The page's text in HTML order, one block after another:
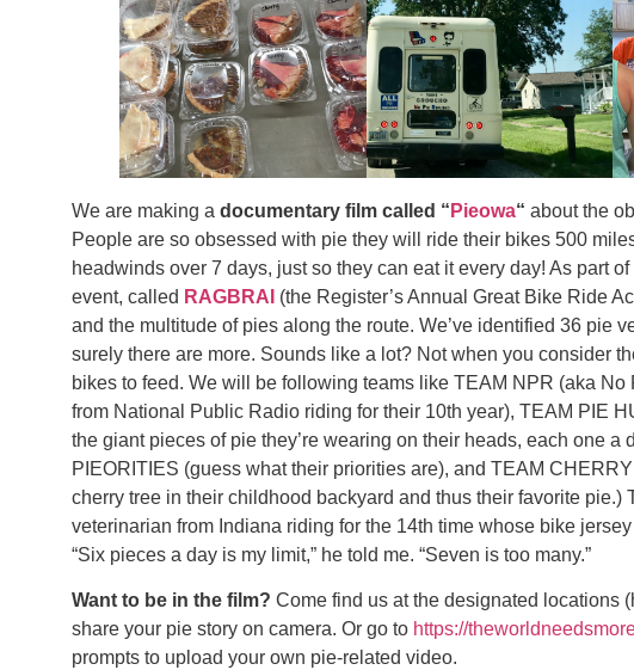
We are making a documentary film called “ Pieowa“ about the
People are so obsessed with pie they will ride their bikes 500
headwinds over 7 days, just so they can eat it every day! As part
event, called RAGBRAI (the Register’s Annual Great Bike Ride
and the multitude of pies along the route. We’ve identified 36 pie
surely there are more. Sounds like a lot? Not when you consider
bikes to feed. We will be following teams like TEAM NPR (aka No
from National Public Radio riding for their 10th year), TEAM PIE
the giant pieces of pie they’re wearing on their heads, each one a
PIEORITIES (guess what their priorities are), and TEAM
cherry tree in their childhood backyard and thus their favorite pie.)
veterinarian from Indiana riding for the 14th time whose bike
“Six pieces a day is my limit,” he told me. “Seven is too many.”
Want to be in the film? Come find us at the designated locations
share your pie story on camera. Or go to https://
prompts to upload your own pie-related video.